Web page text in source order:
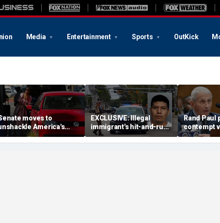
Media Entertainment Sports OutKick
moves to
America's
from California's
zealots'
EXCLUSIVE: Illegal
immigrant's hit-and-run
on 'kind' elderly woman
triggers ICE action:
Rand Paul
contempt
vows swift